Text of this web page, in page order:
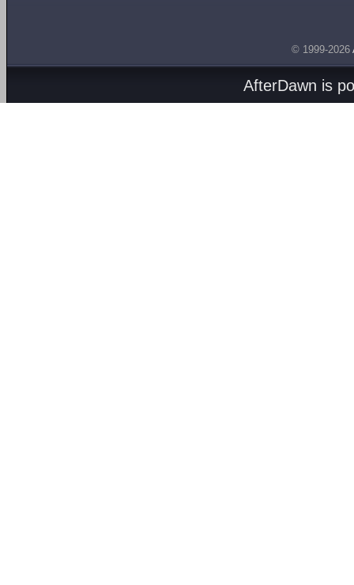
© 1999-2026
AfterDawn is